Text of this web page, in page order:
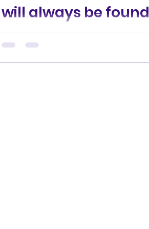
will always be found
A detectorist’s grisly find
Sheffield’s Botanical Gardens. A
case detective searching for